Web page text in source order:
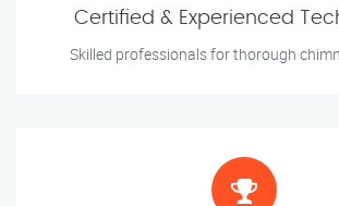
Certified & Experienced
Skilled professionals for thorough